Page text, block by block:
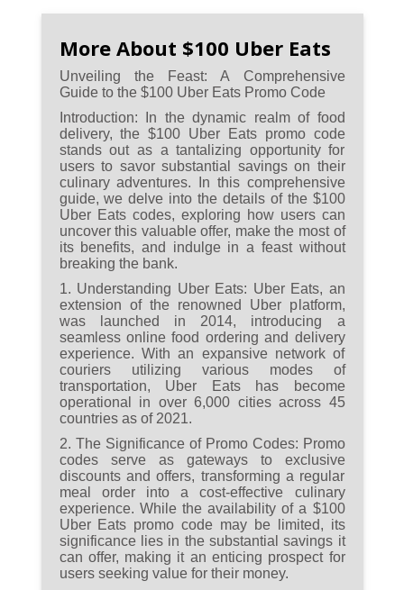
terms and conditions, ensuring
and understanding any
minimum order requirements
or restaurant restrictions.
Enjoy the versatility of the $100
promo code by exploring a
variety of cuisines and
restaurants for a culinary
adventure at a fraction of the
cost.
Stay connected with Uber Eats'
community events and
promotions, as these may offer
exclusive opportunities to
secure the coveted $100 Uber
Eats codes.
More About $100 Uber Eats
Unveiling the Feast: A Comprehensive
Guide to the $100 Uber Eats Promo Code
Introduction: In the dynamic realm of food
delivery, the $100 Uber Eats promo code
stands out as a tantalizing opportunity for
users to savor substantial savings on their
culinary adventures. In this comprehensive
guide, we delve into the details of the $100
Uber Eats codes, exploring how users can
uncover this valuable offer, make the most of
its benefits, and indulge in a feast without
breaking the bank.
1. Understanding Uber Eats: Uber Eats, an
extension of the renowned Uber platform,
was launched in 2014, introducing a
seamless online food ordering and delivery
experience. With an expansive network of
couriers utilizing various modes of
transportation, Uber Eats has become
operational in over 6,000 cities across 45
countries as of 2021.
2. The Significance of Promo Codes: Promo
codes serve as gateways to exclusive
discounts and offers, transforming a regular
meal order into a cost-effective culinary
experience. While the availability of a $100
Uber Eats promo code may be limited, its
significance lies in the substantial savings it
can offer, making it an enticing prospect for
users seeking value for their money.